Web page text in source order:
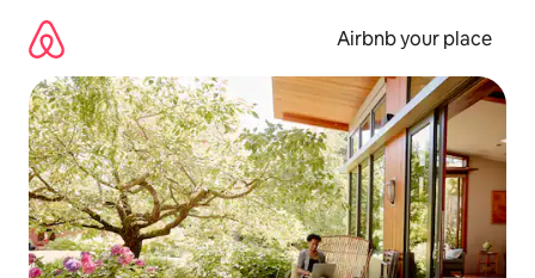
content
Airbnb your place